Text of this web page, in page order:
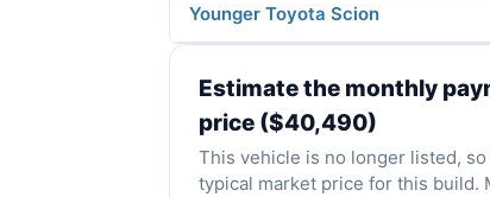
Younger Toyota Scion
Estimate the monthly
price ($40,490)
This vehicle is no longer listed,
typical market price for this build.